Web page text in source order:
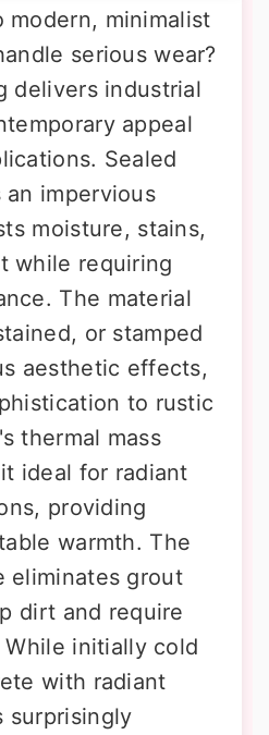
modern, minimalist
serious wear?
delivers industrial
appeal
Sealed
impervious
moisture, stains,
while requiring
The material
or stamped
aesthetic effects,
to rustic
thermal mass
ideal for radiant
providing
warmth. The
eliminates grout
dirt and require
initially cold
with radiant
surprisingly